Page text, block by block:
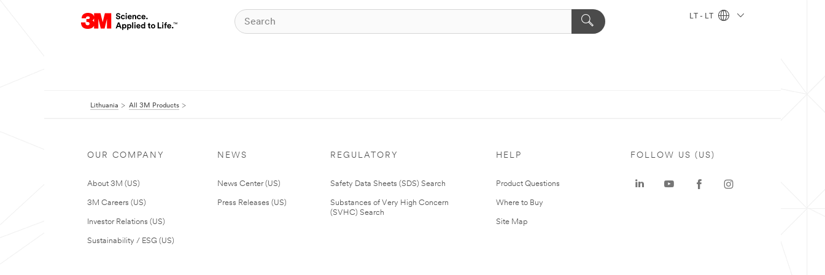
LT - LT
Lithuania All 3M Products
OUR COMPANY
About 3M (US)
3M Careers (US)
Investor Relations (US)
Sustainability / ESG (US)
NEWS
News Center (US)
Press Releases (US)
REGULATORY
Safety Data Sheets (SDS) Search
Substances of Very High Concern
(SVHC) Search
HELP
Product Questions
Where to Buy
Site Map
FOLLOW US (US)